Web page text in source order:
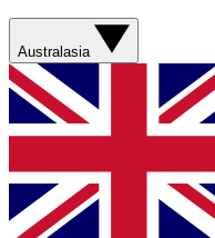
Australasia